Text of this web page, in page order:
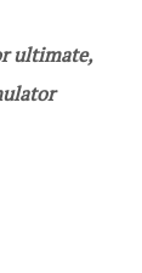
ultimate,